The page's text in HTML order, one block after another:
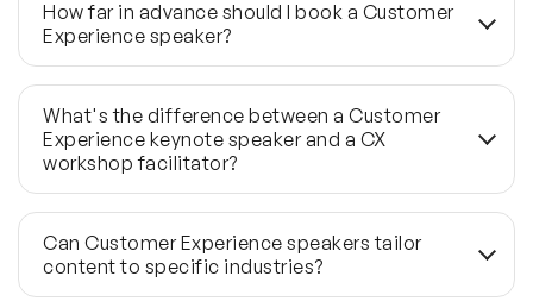
How far in advance should I book a Customer
Experience speaker?
Three to six months is the standard lead time for
confirmed roster speakers — this allows time for pre-
event briefing, content tailoring and any bespoke
material development. Last-minute bookings under six
weeks are workable through the wider 1,190+ global
calendars, booking closer to six months out is the safer
approach.
What's the difference between a Customer
Experience keynote speaker and a CX
workshop facilitator?
A keynote runs 45–60 minutes and is designed to
reframe how a room thinks about CX — delivering a sharp
commercial argument to a large, mixed audience. A
workshop runs 2–4 hours and is structured around group
Can Customer Experience speakers tailor
content to specific industries?
Future Trends Speakers
Futurist Speakers
Gender & Equality Speakers
Generative AI Speakers
Global Economy Speakers